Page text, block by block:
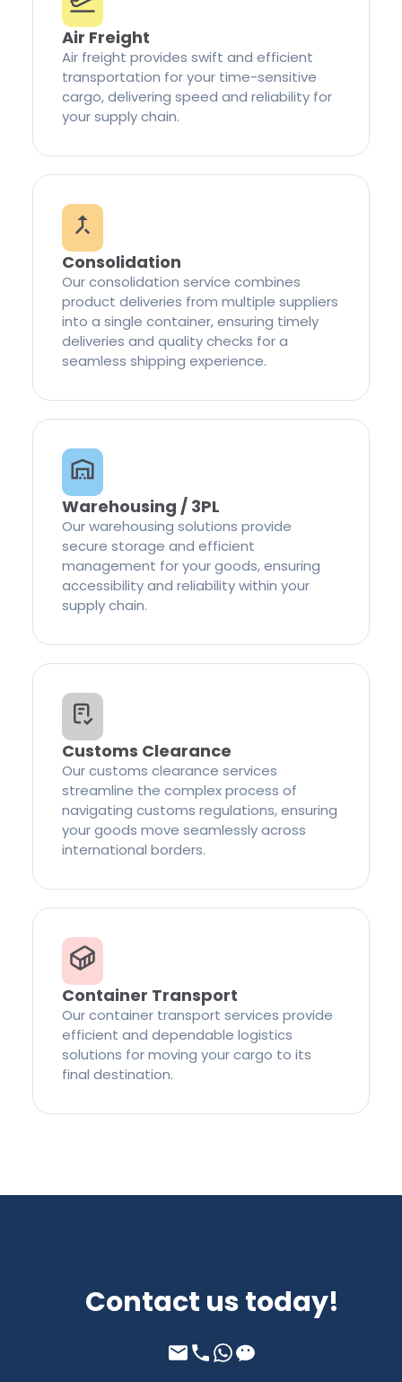
Air Freight
Air freight provides swift and efficient
transportation for your time-sensitive
cargo, delivering speed and reliability for
your supply chain.
Consolidation
Our consolidation service combines
product deliveries from multiple suppliers
into a single container, ensuring timely
deliveries and quality checks for a
seamless shipping experience.
Warehousing / 3PL
Our warehousing solutions provide
secure storage and efficient
management for your goods, ensuring
accessibility and reliability within your
supply chain.
Customs Clearance
Our customs clearance services
streamline the complex process of
navigating customs regulations, ensuring
your goods move seamlessly across
international borders.
Container Transport
Our container transport services provide
efficient and dependable logistics
solutions for moving your cargo to its
final destination.
Contact us today!